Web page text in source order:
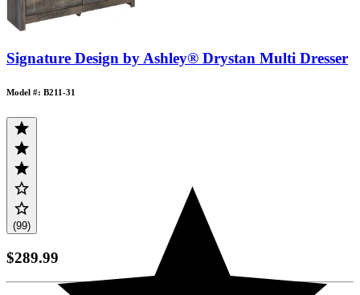
Signature Design by Ashley® Drystan Multi Dresser
Model #: B211-31
(99)
$289.99